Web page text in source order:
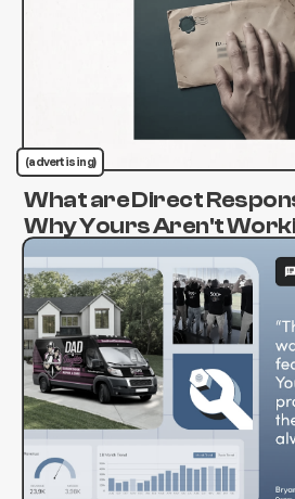
(advertising)
What are Direct
Why Yours Aren't